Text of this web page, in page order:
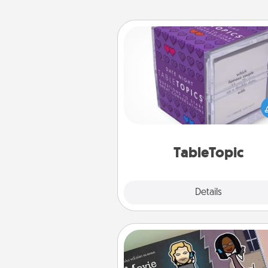
TableTopic
Details
TableTopic
Sometimes after a long day,
simple conversation
challenging. Make it simple
everyone talking with
Coupon Book